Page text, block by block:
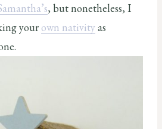
, but nonetheless, I
your own nativity as